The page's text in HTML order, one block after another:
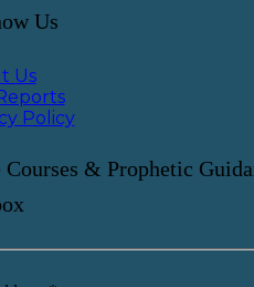
Us
Us
Policy
Courses & Prophetic